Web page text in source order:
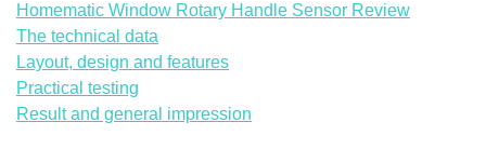
Homematic Window Rotary Handle Sensor Review
The technical data
Layout, design and features
Practical testing
Result and general impression